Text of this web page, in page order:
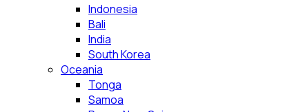
Indonesia
Bali
India
South Korea
Oceania
Tonga
Samoa